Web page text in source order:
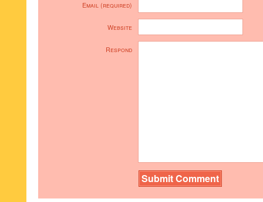
Email (required)
Website
Respond